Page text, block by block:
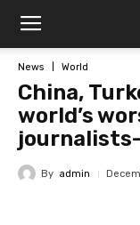
News World
China,
world’s
By admin